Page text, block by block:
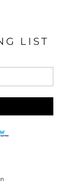
LIST